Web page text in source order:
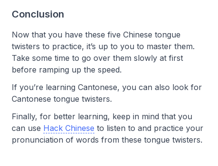
Conclusion
Now that you have these five Chinese tongue
twisters to practice, it’s up to you to master them.
Take some time to go over them slowly at first
before ramping up the speed.
If you’re learning Cantonese, you can also look for
Cantonese tongue twisters.
Finally, for better learning, keep in mind that you
can use Hack Chinese to listen to and practice your
pronunciation of words from these tongue twisters.